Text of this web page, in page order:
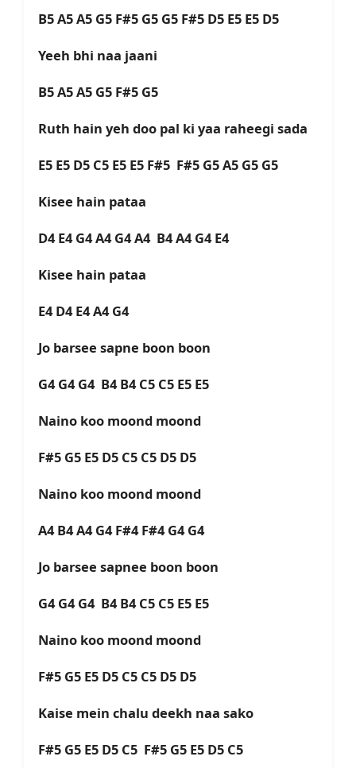
B5 A5 A5 G5 F#5 G5 G5 F#5 D5 E5 E5 D5
Yeeh bhi naa jaani
B5 A5 A5 G5 F#5 G5
Ruth hain yeh doo pal ki yaa raheegi sada
E5 E5 D5 C5 E5 E5 F#5 F#5 G5 A5 G5 G5
Kisee hain pataa
D4 E4 G4 A4 G4 A4 B4 A4 G4 E4
Kisee hain pataa
E4 D4 E4 A4 G4
Jo barsee sapne boon boon
G4 G4 G4 B4 B4 C5 C5 E5 E5
Naino koo moond moond
F#5 G5 E5 D5 C5 C5 D5 D5
Naino koo moond moond
A4 B4 A4 G4 F#4 F#4 G4 G4
Jo barsee sapnee boon boon
G4 G4 G4 B4 B4 C5 C5 E5 E5
Naino koo moond moond
F#5 G5 E5 D5 C5 C5 D5 D5
Kaise mein chalu deekh naa sako
F#5 G5 E5 D5 C5 F#5 G5 E5 D5 C5